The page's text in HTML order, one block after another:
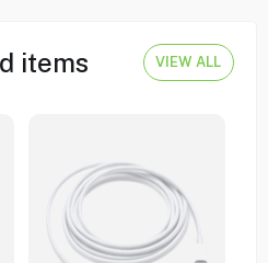
items VIEW ALL